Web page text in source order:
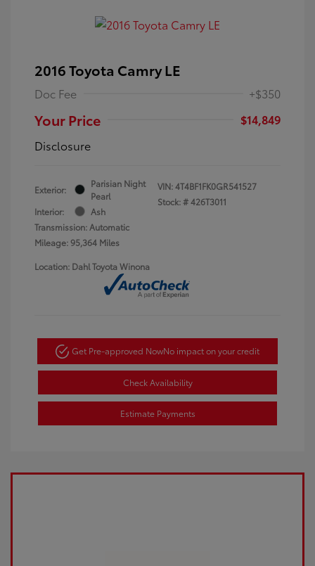
2016 Toyota Camry LE
Doc Fee +$350
Your Price
$14,849
Disclosure
Exterior:
Parisian Night
Pearl
Interior:
Ash
Transmission: Automatic
Mileage: 95,364 Miles
VIN:4T4BF1FK0GR541527
Stock: #426T3011
Location: Dahl Toyota Winona
Get Pre-approved NowNo impact on your credit
Check Availability
Estimate Payments